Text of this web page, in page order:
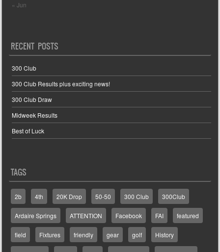
« Jun
RECENT POSTS
300 Club
300 Club Results plus exciting news!
300 Club Draw
Midweek Results
Best of Luck
TAGS
2b 4th 20K Drop 50-50 300 Club 300Club
Ardaire Springs ATTENTION Facebook FAI featured
field Fixtures friendly gear golf History